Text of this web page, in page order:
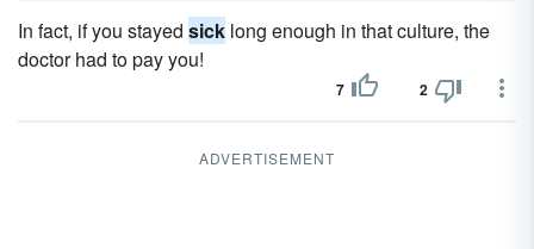
In fact, if you stayed sick long enough in that culture, the
doctor had to pay you!
7 2
ADVERTISEMENT